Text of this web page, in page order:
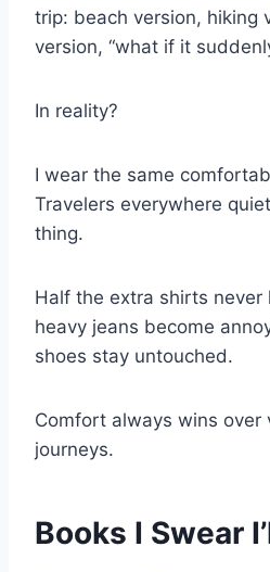
trip: beach version, hiking
version, “what if it
In reality?
I wear the same
Travelers everywhere
thing.
Half the extra shirts never
heavy jeans become
shoes stay untouched.
Comfort always wins over
journeys.
Books I Swear